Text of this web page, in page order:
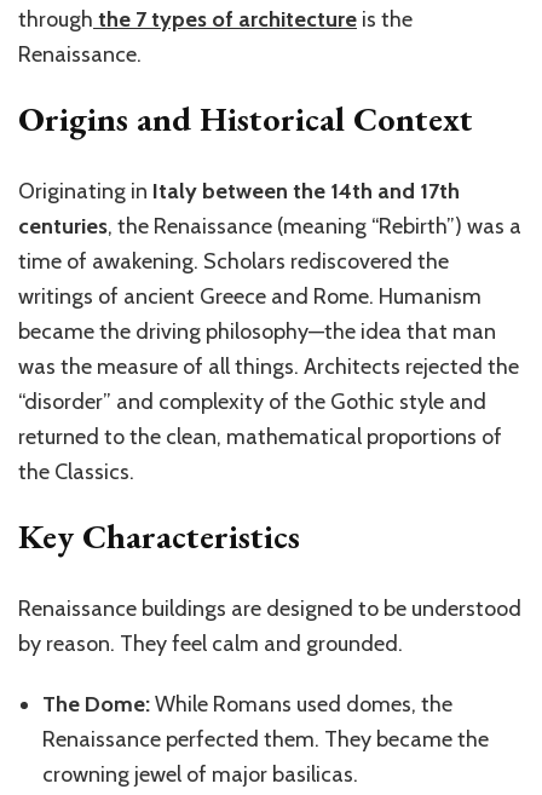
through the 7 types of architecture is the
Renaissance.
Origins and Historical Context
Originating in Italy between the 14th and 17th
centuries, the Renaissance (meaning “Rebirth”) was a
time of awakening. Scholars rediscovered the
writings of ancient Greece and Rome. Humanism
became the driving philosophy—the idea that man
was the measure of all things. Architects rejected the
“disorder” and complexity of the Gothic style and
returned to the clean, mathematical proportions of
the Classics.
Key Characteristics
Renaissance buildings are designed to be understood
by reason. They feel calm and grounded.
The Dome:While Romans used domes, the
Renaissance perfected them. They became the
crowning jewel of major basilicas.